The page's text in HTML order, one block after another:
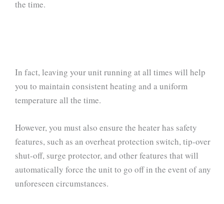
the time.
In fact, leaving your unit running at all times will help
you to maintain consistent heating and a uniform
temperature all the time.
However, you must also ensure the heater has safety
features, such as an overheat protection switch, tip-over
shut-off, surge protector, and other features that will
automatically force the unit to go off in the event of any
unforeseen circumstances.